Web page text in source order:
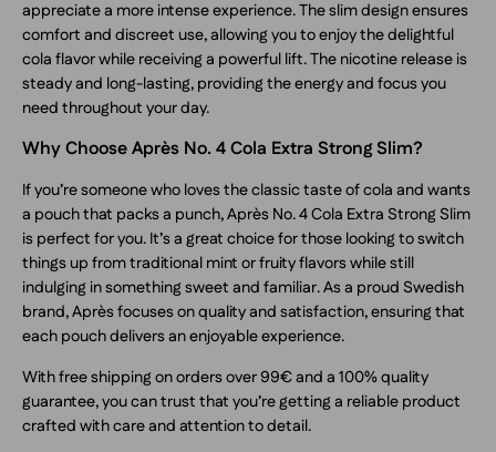
appreciate a more intense experience. The slim design ensures
comfort and discreet use, allowing you to enjoy the delightful
cola flavor while receiving a powerful lift. The nicotine release is
steady and long-lasting, providing the energy and focus you
need throughout your day.
Why Choose Après No. 4 Cola Extra Strong Slim?
If you’re someone who loves the classic taste of cola and wants
a pouch that packs a punch, Après No. 4 Cola Extra Strong Slim
is perfect for you. It’s a great choice for those looking to switch
things up from traditional mint or fruity flavors while still
indulging in something sweet and familiar. As a proud Swedish
brand, Après focuses on quality and satisfaction, ensuring that
each pouch delivers an enjoyable experience.
With free shipping on orders over 99€ and a 100% quality
guarantee, you can trust that you’re getting a reliable product
crafted with care and attention to detail.